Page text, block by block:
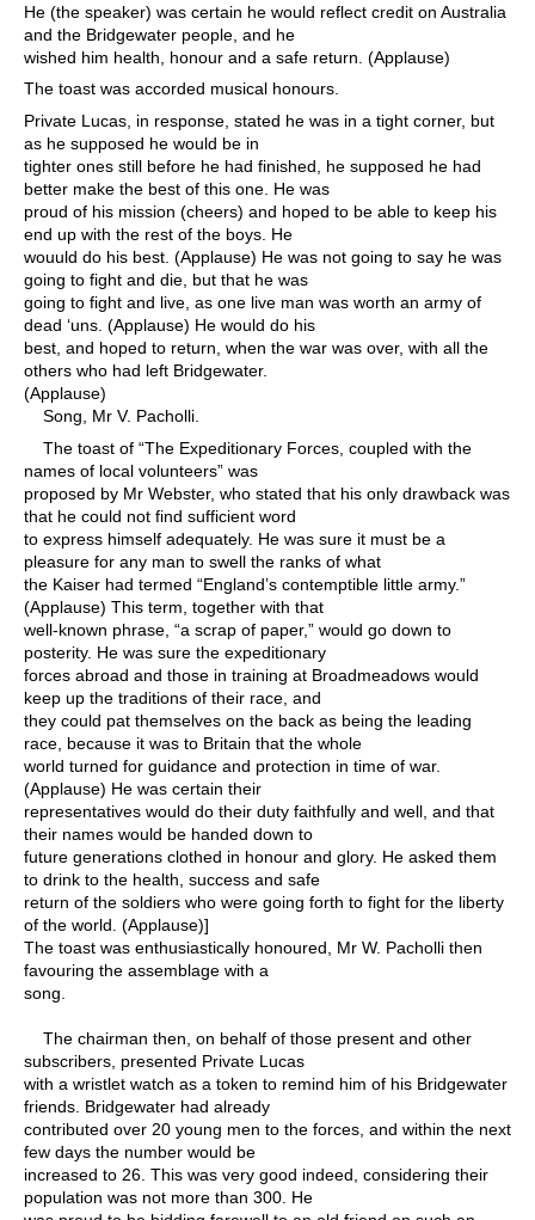
He (the speaker) was certain he would reflect credit on Australia
and the Bridgewater people, and he
wished him health, honour and a safe return. (Applause)
The toast was accorded musical honours.
Private Lucas, in response, stated he was in a tight corner, but
as he supposed he would be in
tighter ones still before he had finished, he supposed he had
better make the best of this one. He was
proud of his mission (cheers) and hoped to be able to keep his
end up with the rest of the boys. He
wouuld do his best. (Applause) He was not going to say he was
going to fight and die, but that he was
going to fight and live, as one live man was worth an army of
dead ‘uns. (Applause) He would do his
best, and hoped to return, when the war was over, with all the
others who had left Bridgewater.
(Applause)
Song, Mr V. Pacholli.
The toast of “The Expeditionary Forces, coupled with the
names of local volunteers” was
proposed by Mr Webster, who stated that his only drawback was
that he could not find sufficient word
to express himself adequately. He was sure it must be a
pleasure for any man to swell the ranks of what
the Kaiser had termed “England’s contemptible little army.”
(Applause) This term, together with that
well-known phrase, “a scrap of paper,” would go down to
posterity. He was sure the expeditionary
forces abroad and those in training at Broadmeadows would
keep up the traditions of their race, and
they could pat themselves on the back as being the leading
race, because it was to Britain that the whole
world turned for guidance and protection in time of war.
(Applause) He was certain their
representatives would do their duty faithfully and well, and that
their names would be handed down to
future generations clothed in honour and glory. He asked them
to drink to the health, success and safe
return of the soldiers who were going forth to fight for the liberty
of the world. (Applause)]
The toast was enthusiastically honoured, Mr W. Pacholli then
favouring the assemblage with a
song.
The chairman then, on behalf of those present and other
subscribers, presented Private Lucas
with a wristlet watch as a token to remind him of his Bridgewater
friends. Bridgewater had already
contributed over 20 young men to the forces, and within the next
few days the number would be
increased to 26. This was very good indeed, considering their
population was not more than 300. He